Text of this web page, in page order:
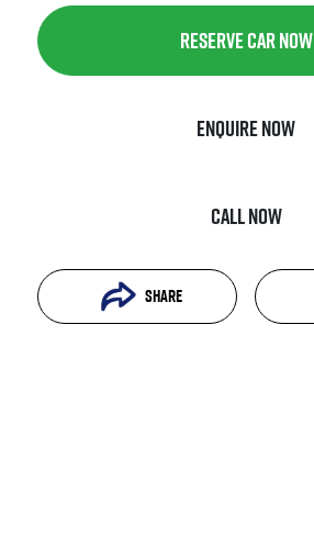
Reserve Car Now
Enquire Now
Call Now
Share